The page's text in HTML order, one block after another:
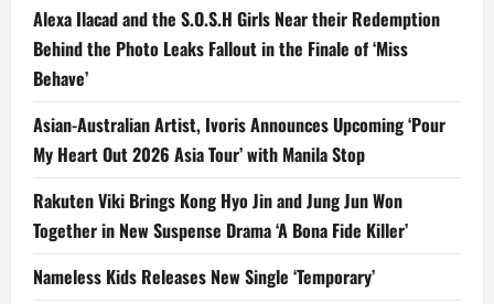
Alexa Ilacad and the S.O.S.H Girls Near their Redemption
Behind the Photo Leaks Fallout in the Finale of ‘Miss
Behave’
Asian-Australian Artist, Ivoris Announces Upcoming ‘Pour
My Heart Out 2026 Asia Tour’ with Manila Stop
Rakuten Viki Brings Kong Hyo Jin and Jung Jun Won
Together in New Suspense Drama ‘A Bona Fide Killer’
Nameless Kids Releases New Single ‘Temporary’